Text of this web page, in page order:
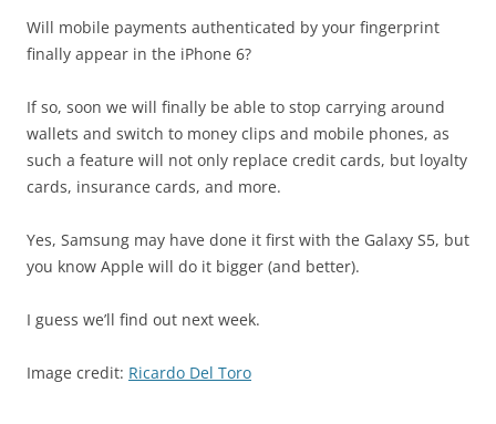
Will mobile payments authenticated by your fingerprint
finally appear in the iPhone 6?
If so, soon we will finally be able to stop carrying around
wallets and switch to money clips and mobile phones, as
such a feature will not only replace credit cards, but loyalty
cards, insurance cards, and more.
Yes, Samsung may have done it first with the Galaxy S5, but
you know Apple will do it bigger (and better).
I guess we’ll find out next week.
Image credit: Ricardo Del Toro